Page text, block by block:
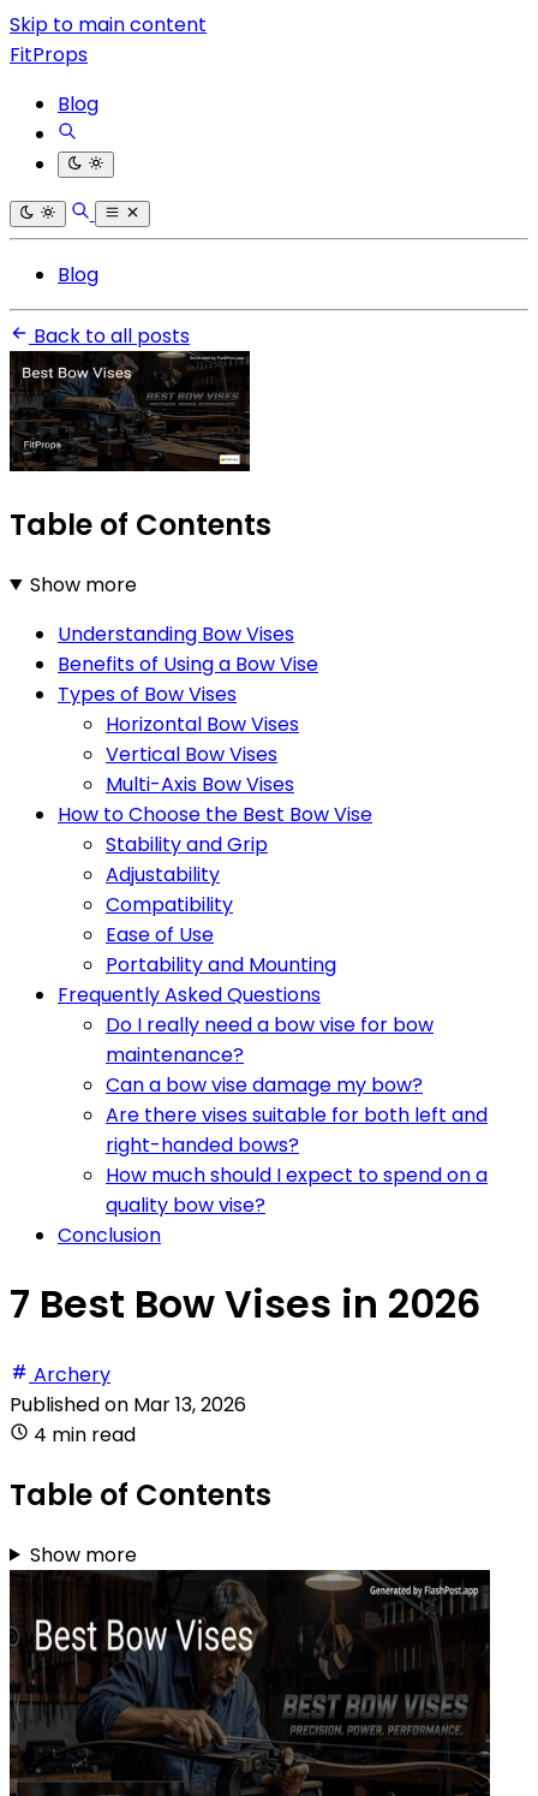
Skip to main content
FitProps
Blog
Blog
Back to all posts
Table of Contents
Show more
Understanding Bow Vises
Benefits of Using a Bow Vise
Types of Bow Vises
Horizontal Bow Vises
Vertical Bow Vises
Multi-Axis Bow Vises
How to Choose the Best Bow Vise
Stability and Grip
Adjustability
Compatibility
Ease of Use
Portability and Mounting
Frequently Asked Questions
Do I really need a bow vise for bow
maintenance?
Can a bow vise damage my bow?
Are there vises suitable for both left and
right-handed bows?
How much should I expect to spend on a
quality bow vise?
Conclusion
7 Best Bow Vises in 2026
Archery
Published on Mar 13, 2026
4 min read
Table of Contents
Show more